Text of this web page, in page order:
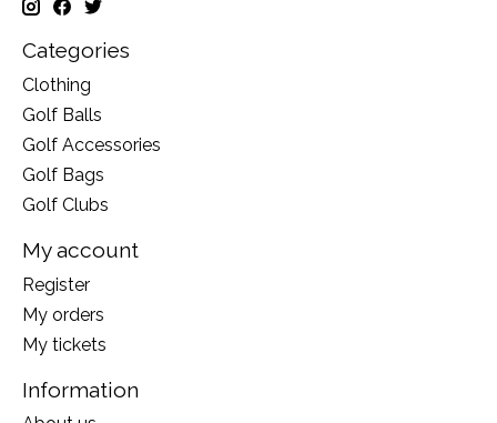
Categories
Clothing
Golf Balls
Golf Accessories
Golf Bags
Golf Clubs
My account
Register
My orders
My tickets
Information